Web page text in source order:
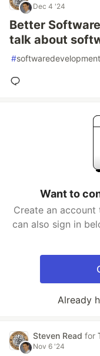
Dec 4 '24
Better
talk about
#softwaredevelopment
Want to
Create an account
can also sign in
Already
Steven Read for
Nov 6 '24